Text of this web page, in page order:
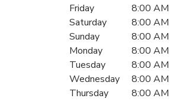
Day of the WeekHours
Friday 8:00 AM
Saturday
8:00 AM
Sunday
8:00 AM
Monday
8:00 AM
Tuesday
8:00 AM
Wednesday
8:00 AM
Thursday
8:00 AM